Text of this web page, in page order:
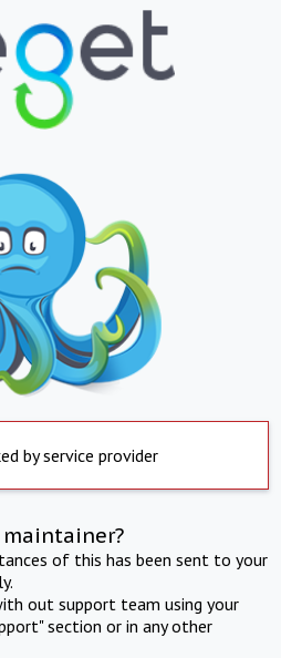
by service provider
of this has been sent to your
out support team using your
section or in any other